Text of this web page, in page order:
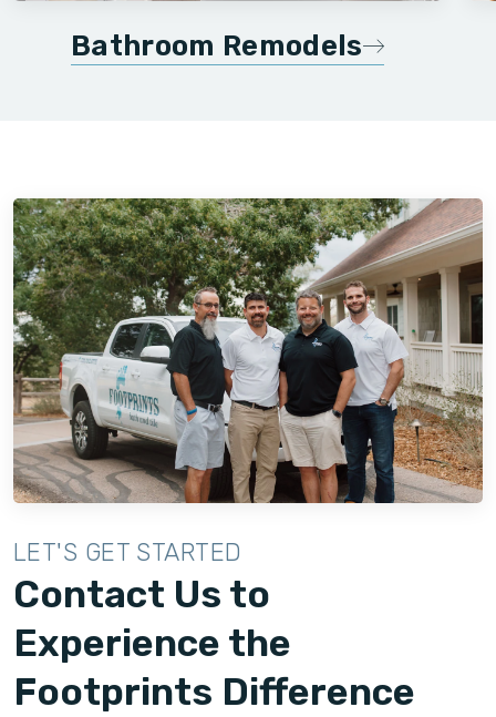
Bathroom Remodels
LET'S GET STARTED
Contact Us to
Experience the
Footprints Difference